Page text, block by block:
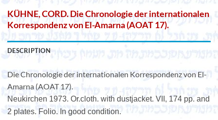
KÜHNE, CORD. Die Chronologie der internationalen
Korrespondenz von El-Amarna (AOAT 17).
DESCRIPTION
Die Chronologie der internationalen Korrespondenz von El-
Amarna (AOAT 17).
Neukirchen 1973. Or.cloth. with dustjacket. VII, 174 pp. and
2 plates. Folio. In good condition.